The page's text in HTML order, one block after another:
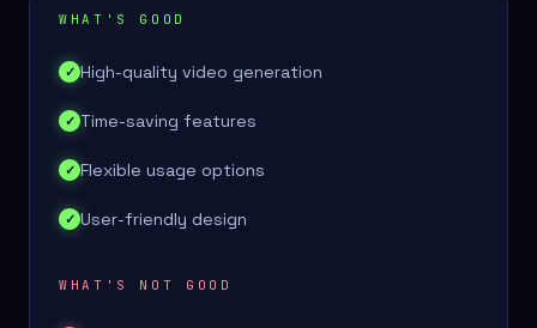
WHAT'S GOOD
✓ High-quality video generation
✓ Time-saving features
✓ Flexible usage options
✓ User-friendly design
WHAT'S NOT GOOD